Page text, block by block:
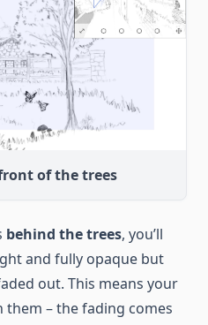
of the trees
behind the trees, you’ll
and fully opaque but
out. This means your
them – the fading comes